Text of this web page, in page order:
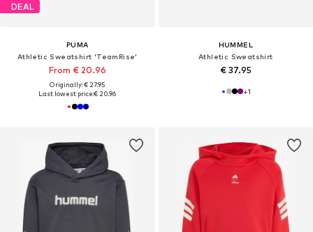
DEAL
PUMA
Athletic Sweatshirt 'TeamRise'
From € 20.96
Originally: € 27.95
Last lowest price:€ 20.96
HUMMEL
Athletic Sweatshirt
€ 37.95
+1